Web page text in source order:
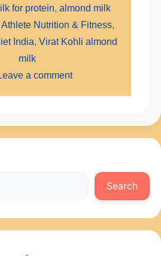
for protein,almond milk
Athlete Nutrition & Fitness,
India, Virat Kohli almond
milk
a comment
Search